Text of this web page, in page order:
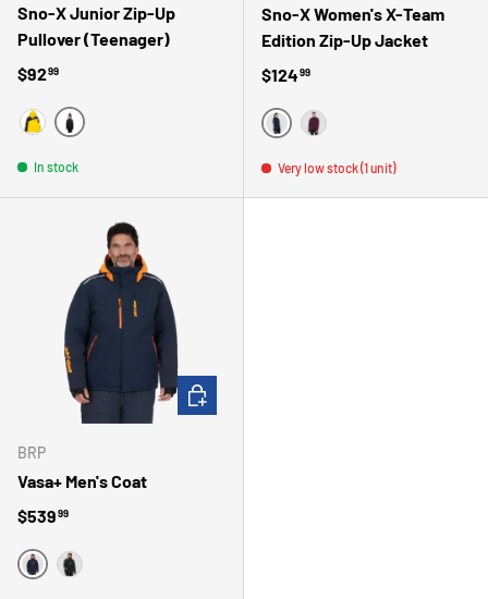
Sno-X Junior Zip-Up
Pullover (Teenager)
Regular price
$9299
JAUNENOIR
In stock
Sno-X Women's X-Team
Edition Zip-Up Jacket
Regular price
$12499
MARINEMAUVE
Very low stock (1 unit)
BRP
Vasa+ Men's Coat
Regular price
$53999
MARINENOIR
CHOOSE OPTIONS